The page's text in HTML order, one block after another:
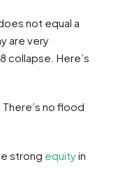
not equal a
are very
collapse. Here’s
no flood
strong equityin